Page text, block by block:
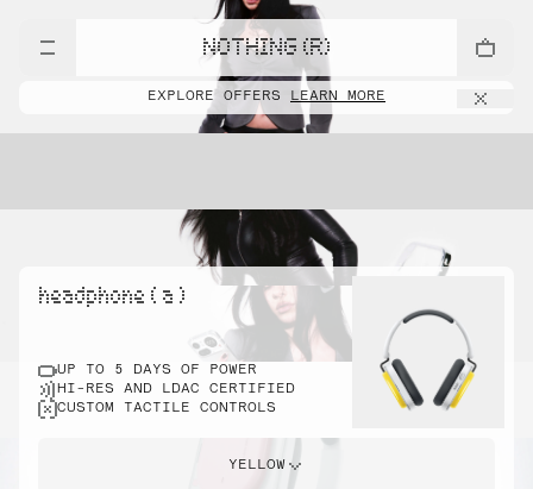
NOTHING (R)
EXPLORE OFFERS LEARN MORE
headphone ( a )
UP TO 5 DAYS OF POWER
HI-RES AND LDAC CERTIFIED
CUSTOM TACTILE CONTROLS
YELLOW